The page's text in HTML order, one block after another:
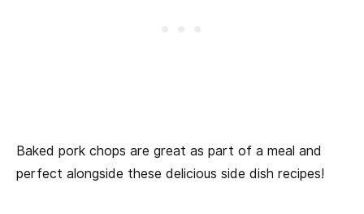
Baked pork chops are great as part of a meal and
perfect alongside these delicious side dish recipes!